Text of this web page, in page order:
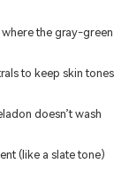
the gray-green
to keep skin tones
doesn’t wash
(like a slate tone)